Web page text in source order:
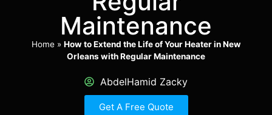
Maintenance
Home» How to Extend the Life of Your Heater in New
Orleans with Regular Maintenance
AbdelHamid Zacky
Get A Free Quote